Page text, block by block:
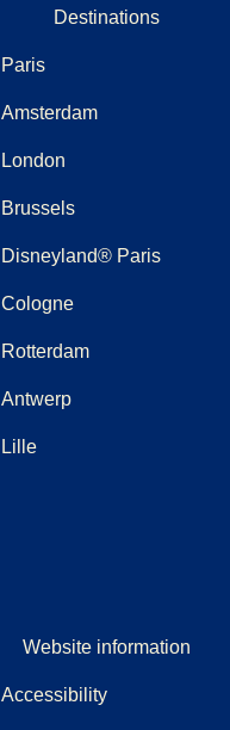
Destinations
Paris
Amsterdam
London
Brussels
Disneyland® Paris
Cologne
Rotterdam
Antwerp
Lille
Website information
Accessibility